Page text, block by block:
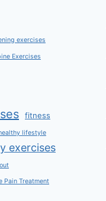
exercises
Exercises
fitness
lifestyle
exercises
Pain Treatment